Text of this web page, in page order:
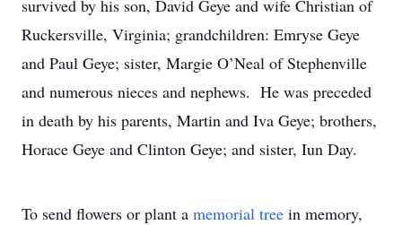
survived by his son, David Geye and wife Christian of
Ruckersville, Virginia; grandchildren: Emryse Geye
and Paul Geye; sister, Margie O’Neal of Stephenville
and numerous nieces and nephews. He was preceded
in death by his parents, Martin and Iva Geye; brothers,
Horace Geye and Clinton Geye; and sister, Iun Day.
To send flowers or plant a memorial tree in memory,